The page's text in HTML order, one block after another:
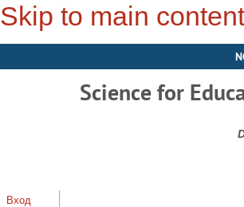
Skip to main content
Science for
Вход